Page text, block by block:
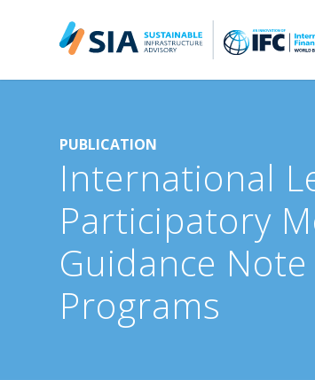
PUBLICATION
International
Participatory
Guidance
Programs
Search for: